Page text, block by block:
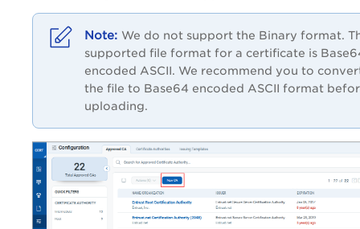
We do not support the Binary format.
supported file format for a certificate is
encoded ASCII. We recommend you to
the file to Base64 encoded ASCII format
uploading.